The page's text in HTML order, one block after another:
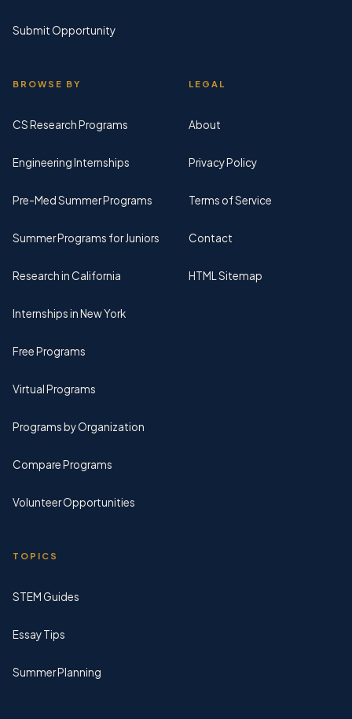
Submit Opportunity
BROWSE BY
CS Research Programs
Engineering Internships
Pre-Med Summer Programs
Summer Programs for Juniors
Research in California
Internships in New York
Free Programs
Virtual Programs
Programs by Organization
Compare Programs
Volunteer Opportunities
TOPICS
STEM Guides
Essay Tips
Summer Planning
LEGAL
About
Privacy Policy
Terms of Service
Contact
HTML Sitemap